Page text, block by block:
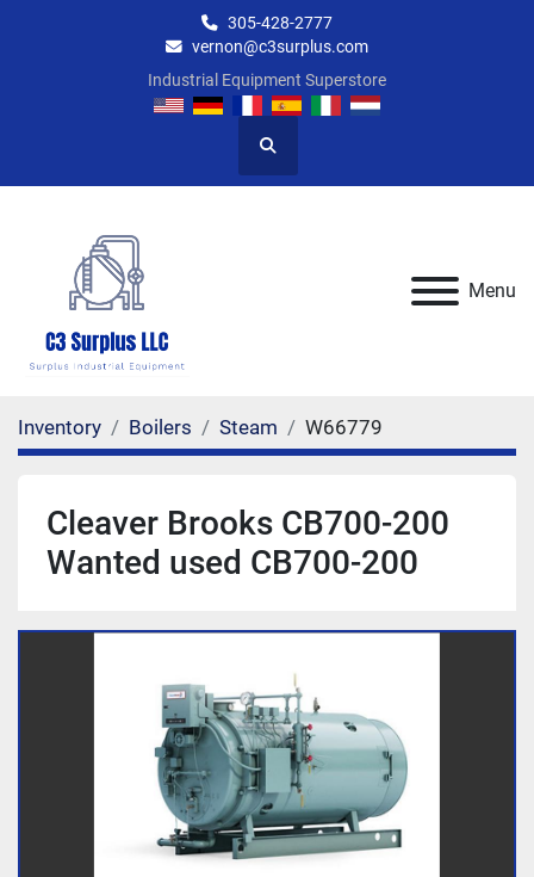
305-428-2777
vernon@c3surplus.com
Industrial Equipment Superstore
Search
Menu
Inventory Boilers Steam W66779
Cleaver Brooks CB700-200
Wanted used CB700-200